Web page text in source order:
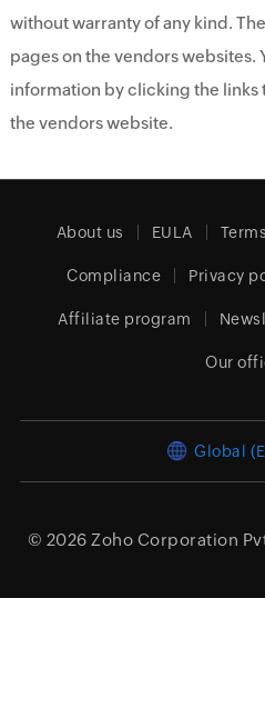
without warranty of any kind.
pages on the vendors websites.
information by clicking the links
the vendors website.
About us EULA
Compliance Privacy
Affiliate program
Our
Global
© 2026 Zoho Corporation